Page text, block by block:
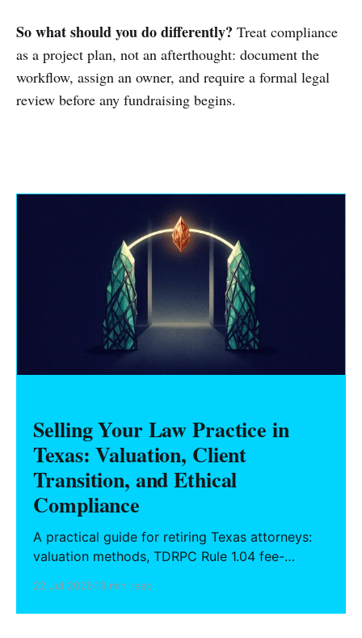
So what should you do differently? Treat compliance
as a project plan, not an afterthought: document the
workflow, assign an owner, and require a formal legal
review before any fundraising begins.
Selling Your Law Practice in
Texas: Valuation, Client
Transition, and Ethical
Compliance
A practical guide for retiring Texas attorneys:
valuation methods, TDRPC Rule 1.04 fee-
successor counsel arrangements.
22 Jul 202613 min read